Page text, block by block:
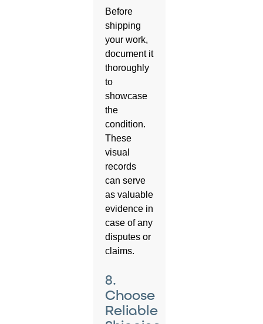
Before
shipping
your work,
document it
thoroughly
to
showcase
the
condition.
These
visual
records
can serve
as valuable
evidence in
case of any
disputes or
claims.
8.
Choose
Reliable